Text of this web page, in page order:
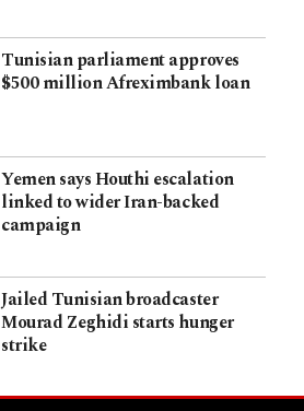
Tunisian parliament approves
$500 million Afreximbank loan
Yemen says Houthi escalation
linked to wider Iran-backed
campaign
Jailed Tunisian broadcaster
Mourad Zeghidi starts hunger
strike